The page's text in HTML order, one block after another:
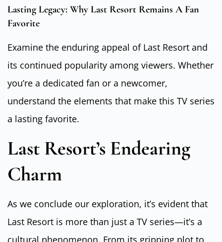
Lasting Legacy: Why Last Resort Remains A Fan
Favorite
Examine the enduring appeal of Last Resort and
its continued popularity among viewers. Whether
you’re a dedicated fan or a newcomer,
understand the elements that make this TV series
a lasting favorite.
Last Resort’s Endearing
Charm
As we conclude our exploration, it’s evident that
Last Resort is more than just a TV series—it’s a
cultural phenomenon. From its gripping plot to